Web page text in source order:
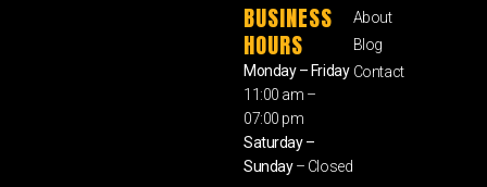
BUSINESS
HOURS
Monday – Friday
11:00 am –
07:00 pm
Saturday –
Sunday– Closed
About
Blog
Contact